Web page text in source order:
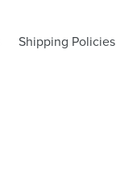
Shipping Policies